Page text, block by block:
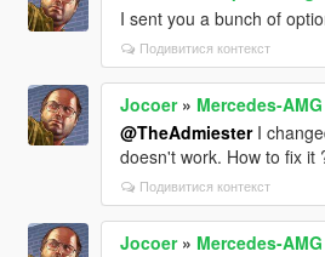
I sent you a bunch of
Подивитися контекст
Jocoer» Mercedes-
@TheAdmiesterI
doesn't work. How to fix it
Подивитися контекст
Jocoer» Mercedes-